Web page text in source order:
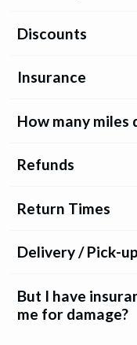
Discounts
Insurance
How many miles
Refunds
Return Times
Delivery / Pick-up
But I have
me for damage?